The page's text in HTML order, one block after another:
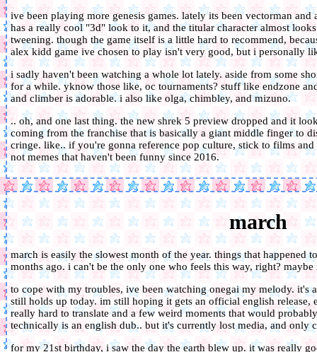
ive been playing more genesis games. lately its been vectorman
has a really cool "3d" look to it, and the titular character almost
tweening. though the game itself is a little hard to recommend,
alex kidd game ive chosen to play isn't very good, but i personally
i sadly haven't been watching a whole lot lately. aside from some
for a while. yknow those like, oc tournaments? stuff like endzone
and climber is adorable. i also like olga, chimbley, and mizuno.
.. oh, and one last thing. the new shrek 5 preview dropped and it
coming from the franchise that is basically a giant middle finger to
cringe. like.. if you're gonna reference pop culture, stick to films and
not memes that haven't been funny since 2016.
march
march is easily the slowest month of the year. things that happened
months ago. i can't be the only one who feels this way, right?
to cope with my troubles, ive been watching onegai my melody. it's
still holds up today. im still hoping it gets an official english release,
really hard to translate and a few weird moments that would
technically is an english dub.. but it's currently lost media, and only
for my 21st birthday, i saw the day the earth blew up. it was really